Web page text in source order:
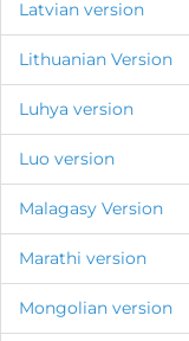
Latvian version
Lithuanian Version
Luhya version
Luo version
Malagasy Version
Marathi version
Mongolian version